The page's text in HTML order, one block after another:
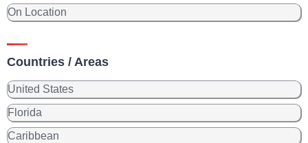
On Location
Countries / Areas
United States
Florida
Caribbean